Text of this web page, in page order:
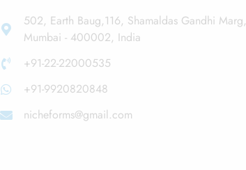
502, Earth Baug,116, Shamaldas Gandhi Marg,
Mumbai - 400002, India
+91-22-22000535
+91-9920820848
nicheforms@gmail.com